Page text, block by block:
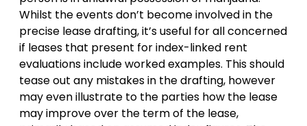
Whilst the events don’t become involved in the
precise lease drafting, it’s useful for all concerned
if leases that present for index-linked rent
evaluations include worked examples. This should
tease out any mistakes in the drafting, however
may even illustrate to the parties how the lease
may improve over the term of the lease,